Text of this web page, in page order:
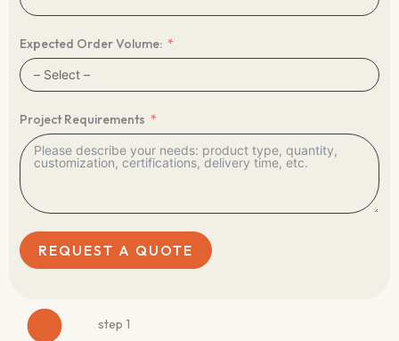
Expected Order Volume:
Project Requirements
REQUEST A QUOTE
step 1